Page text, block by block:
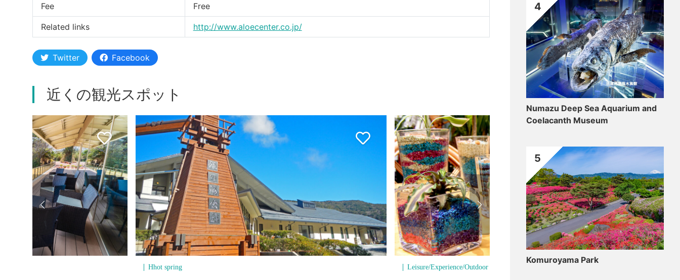
Fee Free
Related links http://www.aloecenter.co.jp/
Twitter Facebook
近くの観光スポット
Hhot spring Leisure/Experience/Outdoor
Numazu Deep Sea Aquarium and
Coelacanth Museum
4
Komuroyama Park
5